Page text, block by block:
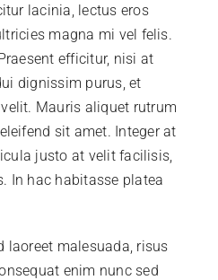
lacinia, lectus eros
magna mi vel felis.
efficitur, nisi at
dignissim purus, et
Mauris aliquet rutrum
sit amet. Integer at
justo at velit facilisis,
In hac habitasse platea
laoreet malesuada, risus
enim nunc sed